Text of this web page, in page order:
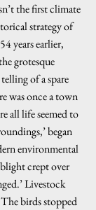
the first climate
strategy of
years earlier,
grotesque
of a spare
was once a town
all life seemed to
began
environmental
crept over
Livestock
birds stopped